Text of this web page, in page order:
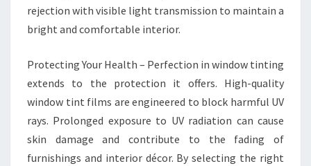
rejection with visible light transmission to maintain a
bright and comfortable interior.
Protecting Your Health – Perfection in window tinting
extends to the protection it offers. High-quality
window tint films are engineered to block harmful UV
rays. Prolonged exposure to UV radiation can cause
skin damage and contribute to the fading of
furnishings and interior décor. By selecting the right